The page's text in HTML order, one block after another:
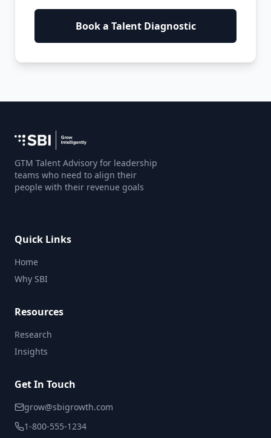
Book a Talent Diagnostic
GTM Talent Advisory for leadership
teams who need to align their
people with their revenue goals
Quick Links
Home
Why SBI
Resources
Research
Insights
Get In Touch
grow@sbigrowth.com
1-800-555-1234